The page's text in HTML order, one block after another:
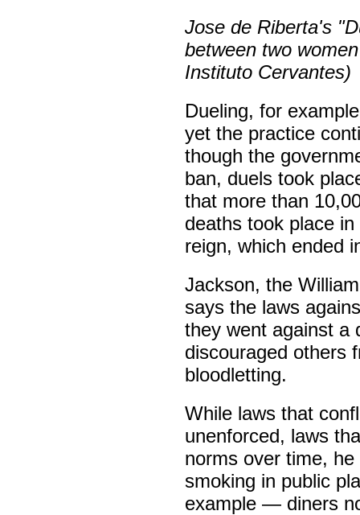
Jose de Riberta's
between two
Instituto Cervantes)
Dueling, for
yet the practice
though the
ban, duels took
that more than
deaths took place
reign, which ended
Jackson, the
says the laws
they went against a
discouraged others
bloodletting.
While laws that
unenforced, laws
norms over time,
smoking in public
example — diners